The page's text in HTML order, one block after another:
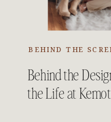
Behind the
the Life at
BEHIND THE